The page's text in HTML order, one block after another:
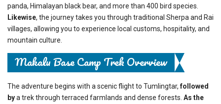
panda, Himalayan black bear, and more than 400 bird species.
Likewise, the journey takes you through traditional Sherpa and Rai
villages, allowing you to experience local customs, hospitality, and
mountain culture.
Makalu Base Camp Trek Overview
The adventure begins with a scenic flight to Tumlingtar,followed
bya trek through terraced farmlands and dense forests. As the